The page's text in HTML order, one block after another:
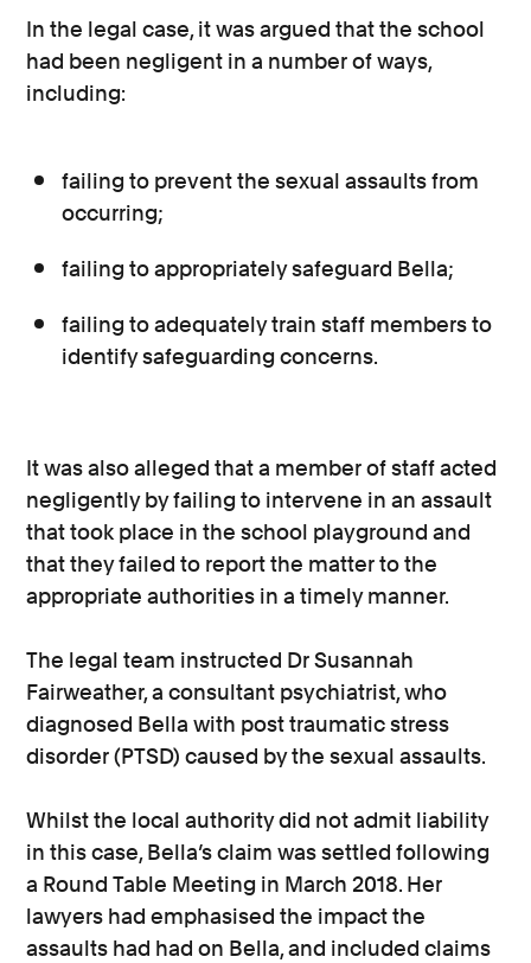
In the legal case, it was argued that the school
had been negligent in a number of ways,
including:
failing to prevent the sexual assaults from
occurring;
failing to appropriately safeguard Bella;
failing to adequately train staff members to
identify safeguarding concerns.
It was also alleged that a member of staff acted
negligently by failing to intervene in an assault
that took place in the school playground and
that they failed to report the matter to the
appropriate authorities in a timely manner.
The legal team instructed Dr Susannah
Fairweather, a consultant psychiatrist, who
diagnosed Bella with post traumatic stress
disorder (PTSD) caused by the sexual assaults.
Whilst the local authority did not admit liability
in this case, Bella’s claim was settled following
a Round Table Meeting in March 2018. Her
lawyers had emphasised the impact the
assaults had had on Bella, and included claims